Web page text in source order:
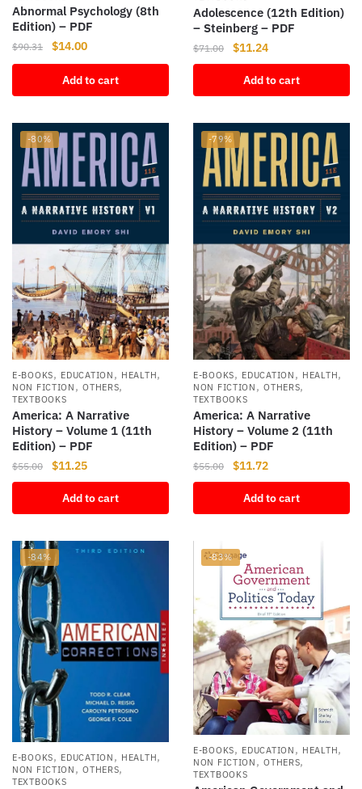
Abnormal Psychology (8th
Edition) – PDF
$90.31
Original
price
was:
$90.31.
$14.00Current
price
is:
$14.00.
Add to cart
Adolescence (12th Edition)
– Steinberg – PDF
$71.00
Original
price
was:
$71.00.
$11.24Current
price
is:
$11.24.
Add to cart
-80%
E-BOOKS, EDUCATION , HEALTH,
NON FICTION ,OTHERS,
TEXTBOOKS
America: A Narrative
History – Volume 1 (11th
Edition) – PDF
$55.00
Original
price
was:
$55.00.
$11.25Current
price
is:
$11.25.
Add to cart
-79%
E-BOOKS, EDUCATION , HEALTH,
NON FICTION ,OTHERS,
TEXTBOOKS
America: A Narrative
History – Volume 2 (11th
Edition) – PDF
$55.00
Original
price
was:
$55.00.
$11.72Current
price
is:
$11.72.
Add to cart
-84%
E-BOOKS, EDUCATION , HEALTH,
NON FICTION ,OTHERS,
TEXTBOOKS
-83%
E-BOOKS, EDUCATION , HEALTH,
NON FICTION ,OTHERS,
TEXTBOOKS